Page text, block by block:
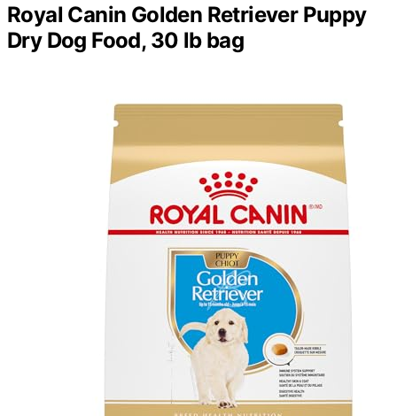
Royal Canin Golden Retriever Puppy
Dry Dog Food, 30 lb bag